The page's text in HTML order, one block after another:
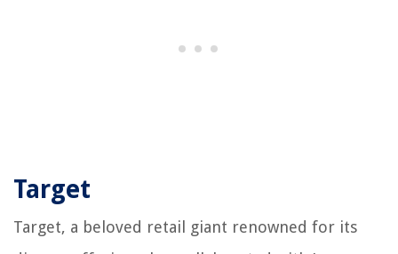
Target
Target, a beloved retail giant renowned for its